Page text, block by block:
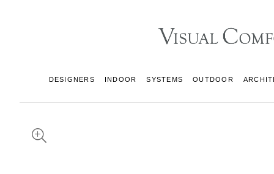
DESIGNERS INDOOR SYSTEMS OUTDOOR